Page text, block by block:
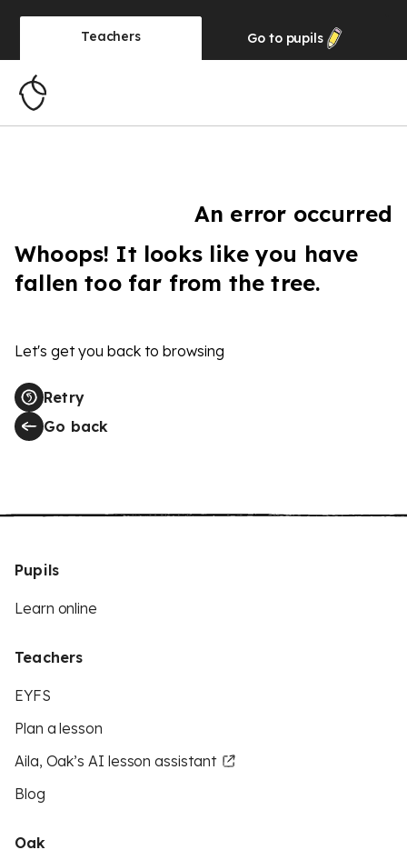
Teachers Go to pupils
An error occurred
Whoops! It looks like you have
fallen too far from the tree.
Let's get you back to browsing
Retry
Go back
Pupils
Learn online
Teachers
EYFS
Plan a lesson
Aila, Oak’s AI lesson assistant
Blog
Oak